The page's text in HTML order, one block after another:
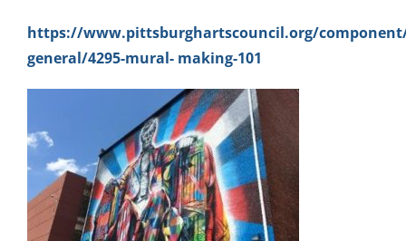
https://www.pittsburghartscouncil.org/
general/4295-mural- making-101